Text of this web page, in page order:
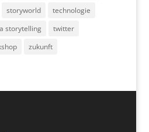
storyworld
technologie
storytelling
twitter
zukunft